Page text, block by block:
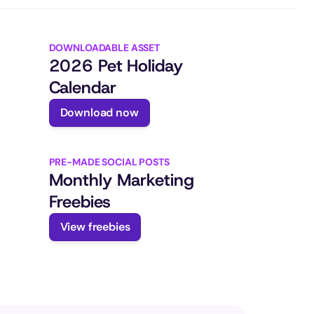
DOWNLOADABLE ASSET
2026 Pet Holiday
Calendar
Download now
PRE-MADE SOCIAL POSTS
Monthly Marketing
Freebies
View freebies